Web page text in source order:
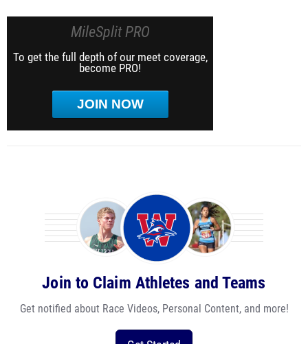
MileSplit PRO
To get the full depth of our meet coverage,
become PRO!
JOIN NOW
Join to Claim Athletes and Teams
Get notified about Race Videos, Personal Content, and more!